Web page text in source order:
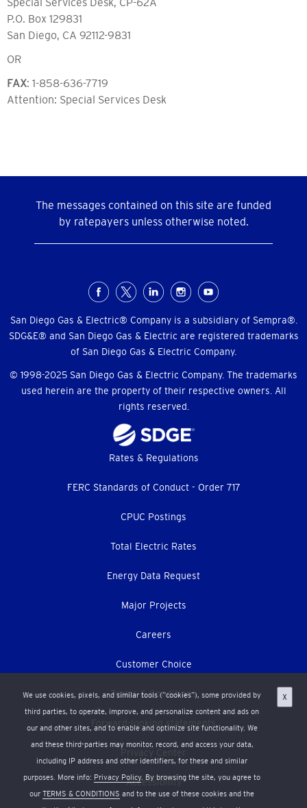
P.O. Box 129831
San Diego, CA 92112-9831
OR
FAX: 1-858-636-7719
Attention: Special Services Desk
The messages contained on this site are funded
by ratepayers unless otherwise noted.
Menu
San Diego Gas & Electric® Company is a subsidiary of Sempra®.
SDG&E® and San Diego Gas & Electric are registered trademarks
of San Diego Gas & Electric Company.
© 1998-2025 San Diego Gas & Electric Company. The trademarks
used herein are the property of their respective owners. All
rights reserved.
We use cookies, pixels, and similar tools (“cookies”), some provided by
third parties, to operate, improve, and personalize content and ads on
our and other sites, and to enable and optimize site functionality. We
and these third-parties may monitor, record, and access your data,
including IP address and other identifiers, for these and similar
purposes. More info: Privacy Policy. By browsing the site, you agree to
our TERMS & CONDITIONS and to the use of these cookies and the
X
Rates & Regulations
FERC Standards of Conduct - Order 717
CPUC Postings
Total Electric Rates
Energy Data Request
Major Projects
Careers
Customer Choice
Terms & Conditions
Forward-looking statements
Privacy Center
Accessibility